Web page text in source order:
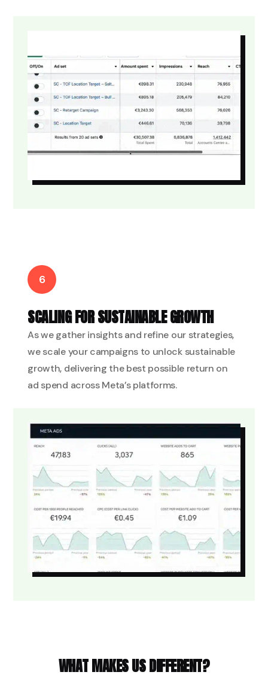
6
SCALING FOR SUSTAINABLE GROWTH
As we gather insights and refine our strategies,
we scale your campaigns to unlock sustainable
growth, delivering the best possible return on
ad spend across Meta’s platforms.
WHAT MAKES US DIFFERENT?